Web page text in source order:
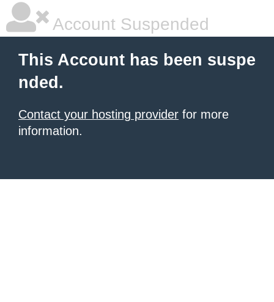
Account Suspended
This Account has been suspe
nded.
Contact your hosting provider for more
information.